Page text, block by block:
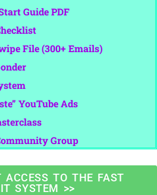
Guide PDF
File (300+ Emails)
YouTube Ads
Group
ACCESS TO THE FAST
SYSTEM >>